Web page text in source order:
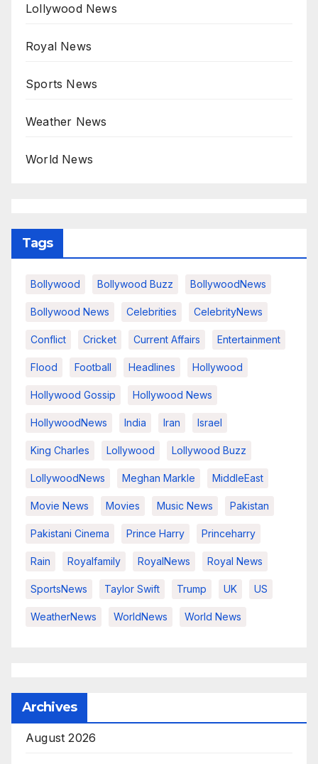
Lollywood News
Royal News
Sports News
Weather News
World News
Tags
Bollywood Bollywood Buzz BollywoodNews
Bollywood News Celebrities CelebrityNews
Conflict Cricket Current Affairs Entertainment
Flood Football Headlines Hollywood
Hollywood Gossip Hollywood News
HollywoodNews India Iran Israel
King Charles Lollywood Lollywood Buzz
LollywoodNews Meghan Markle MiddleEast
Movie News Movies Music News Pakistan
Pakistani Cinema Prince Harry Princeharry
Rain Royalfamily RoyalNews Royal News
SportsNews Taylor Swift Trump UK US
WeatherNews WorldNews World News
Archives
August 2026